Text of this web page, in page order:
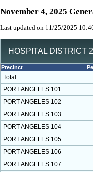
November 4, 2025
Last updated on 11/25/2025
HOSPITAL DISTRICT
Precinct
Total
PORT ANGELES 101
PORT ANGELES 102
PORT ANGELES 103
PORT ANGELES 104
PORT ANGELES 105
PORT ANGELES 106
PORT ANGELES 107